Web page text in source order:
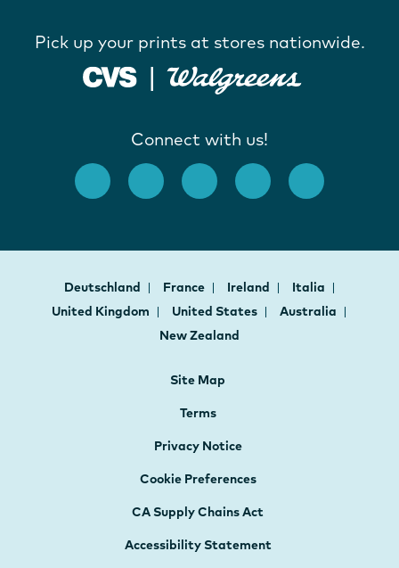
Pick up your prints at stores nationwide.
Connect with us!
Deutschland France Ireland
Italia
United Kingdom
United States
Australia
New Zealand
Site Map
Terms
Privacy Notice
Cookie Preferences
CA Supply Chains Act
Accessibility Statement